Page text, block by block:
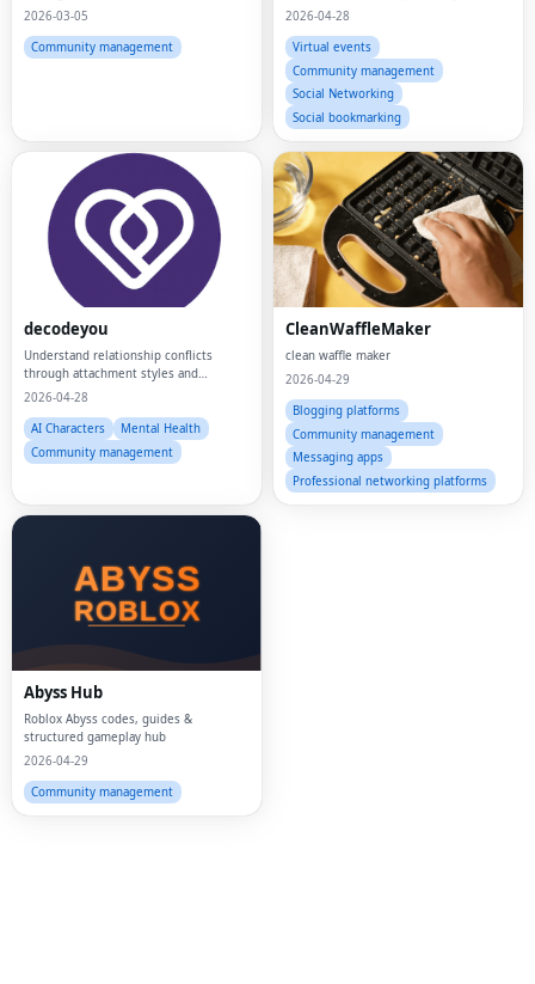
2026-03-05
Community management
reading life finally feels organized,
2026-04-28
Virtual events
Community management
Social Networking
Social bookmarking
decodeyou
Understand relationship conflicts
through attachment styles and
psychology insights.
2026-04-28
AI Characters
Mental Health
Community management
CleanWaffleMaker
clean waffle maker
2026-04-29
Blogging platforms
Community management
Messaging apps
Professional networking platforms
Abyss Hub
Roblox Abyss codes, guides &
structured gameplay hub
2026-04-29
Community management